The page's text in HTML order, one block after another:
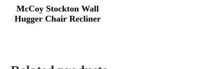
McCoy Stockton Wall
Hugger Chair Recliner